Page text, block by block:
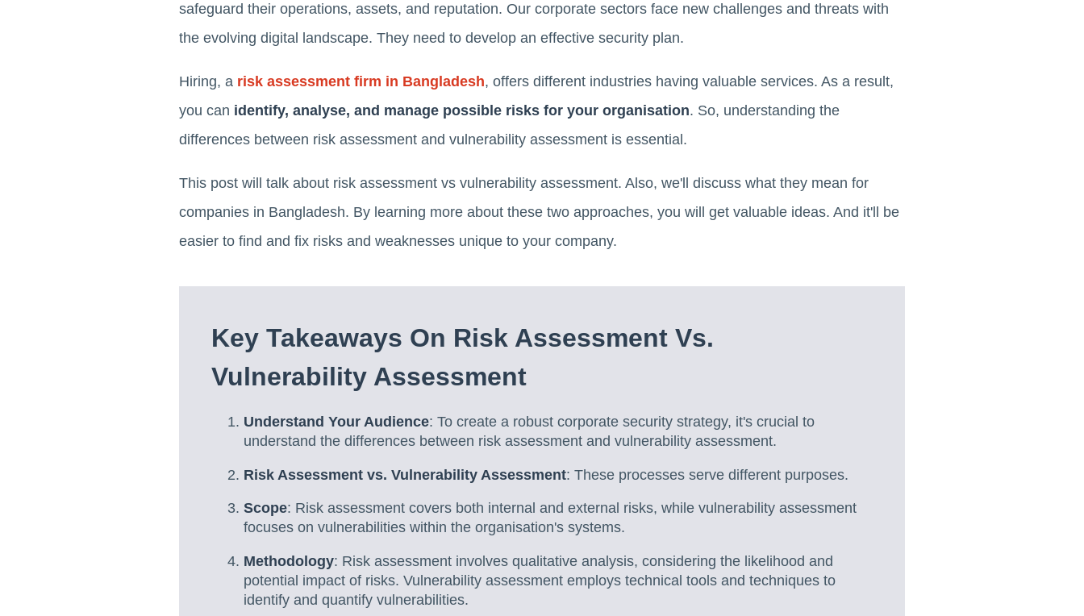
safeguard their operations, assets, and reputation. Our corporate sectors face new challenges and threats with
the evolving digital landscape. They need to develop an effective security plan.
Hiring, a risk assessment firm in Bangladesh, offers different industries having valuable services. As a result,
you can identify, analyse, and manage possible risks for your organisation. So, understanding the
differences between risk assessment and vulnerability assessment is essential.
This post will talk about risk assessment vs vulnerability assessment. Also, we'll discuss what they mean for
companies in Bangladesh. By learning more about these two approaches, you will get valuable ideas. And it'll be
easier to find and fix risks and weaknesses unique to your company.
Key Takeaways On Risk Assessment Vs.
Vulnerability Assessment
Understand Your Audience: To create a robust corporate security strategy, it's crucial to
understand the differences between risk assessment and vulnerability assessment.
Risk Assessment vs. Vulnerability Assessment: These processes serve different purposes.
Scope: Risk assessment covers both internal and external risks, while vulnerability assessment
focuses on vulnerabilities within the organisation's systems.
Methodology: Risk assessment involves qualitative analysis, considering the likelihood and
potential impact of risks. Vulnerability assessment employs technical tools and techniques to
identify and quantify vulnerabilities.